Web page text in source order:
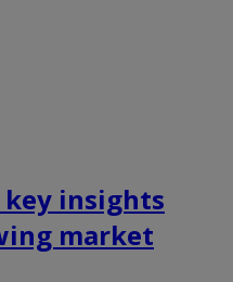
key insights
market